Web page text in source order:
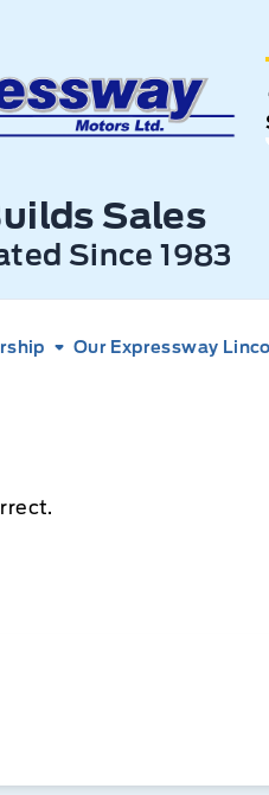
Sales
Since 1983
Our Expressway